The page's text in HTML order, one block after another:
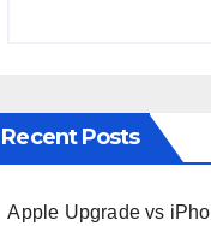
Recent Posts
Apple Upgrade vs